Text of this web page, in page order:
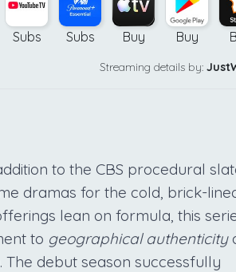
Subs Subs Buy Buy
Streaming details by:
to the CBS procedural
dramas for the cold, brick-
lean on formula, this
to geographical authenticity
debut season successfully